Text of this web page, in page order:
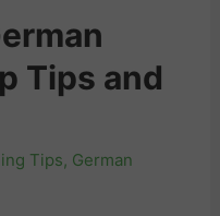
Tips and
Tips, German